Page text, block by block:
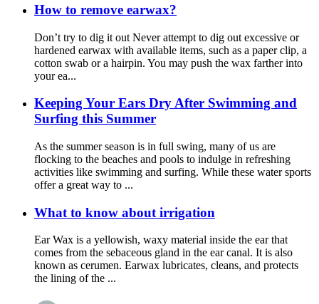
How to remove earwax?
Don’t try to dig it out Never attempt to dig out excessive or
hardened earwax with available items, such as a paper clip, a
cotton swab or a hairpin. You may push the wax farther into
your ea...
Keeping Your Ears Dry After Swimming and
Surfing this Summer
As the summer season is in full swing, many of us are
flocking to the beaches and pools to indulge in refreshing
activities like swimming and surfing. While these water sports
offer a great way to ...
What to know about irrigation
Ear Wax is a yellowish, waxy material inside the ear that
comes from the sebaceous gland in the ear canal. It is also
known as cerumen. Earwax lubricates, cleans, and protects
the lining of the ...